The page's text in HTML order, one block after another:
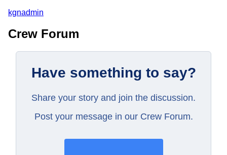
kgnadmin
Crew Forum
Have something to say?
Share your story and join the discussion.
Post your message in our Crew Forum.